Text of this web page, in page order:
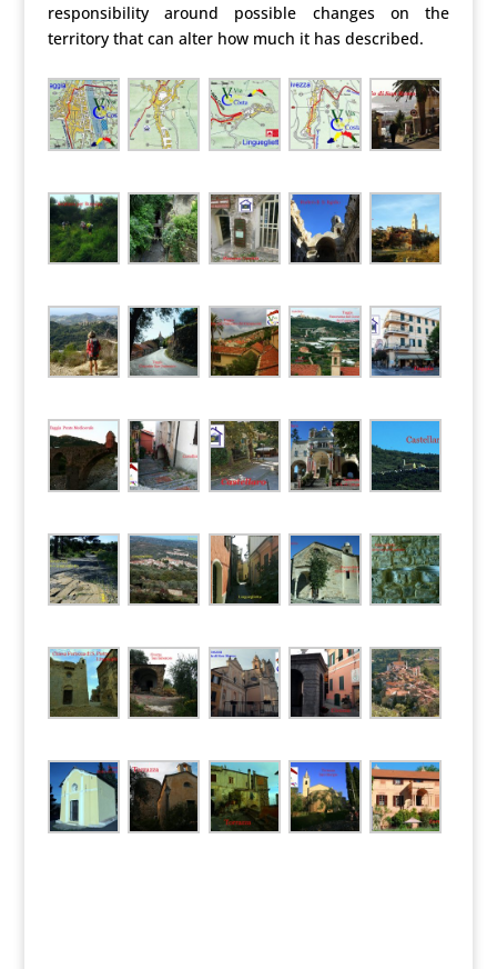
responsibility around possible changes on the
territory that can alter how much it has described.